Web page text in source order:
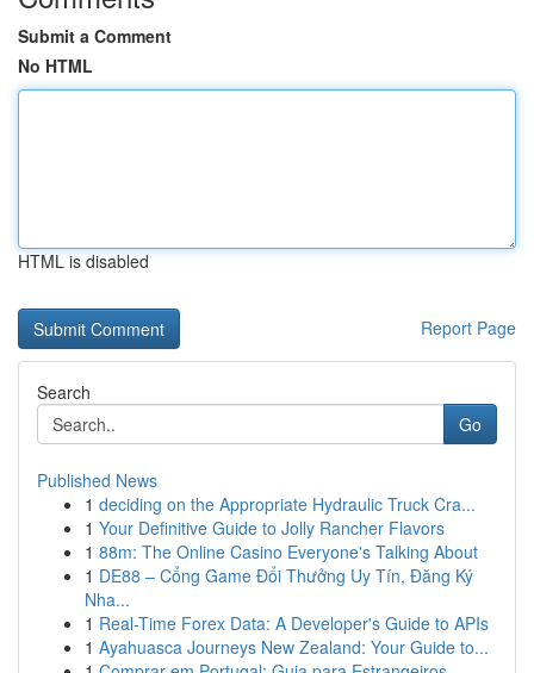
Submit a Comment
No HTML
HTML is disabled
Report Page
Search
Go
Published News
1 deciding on the Appropriate Hydraulic Truck Cra...
1 Your Definitive Guide to Jolly Rancher Flavors
1 88m: The Online Casino Everyone's Talking About
1 DE88 – Cổng Game Đổi Thưởng Uy Tín, Đăng Ký
Nha...
1 Real-Time Forex Data: A Developer's Guide to APIs
1 Ayahuasca Journeys New Zealand: Your Guide to...